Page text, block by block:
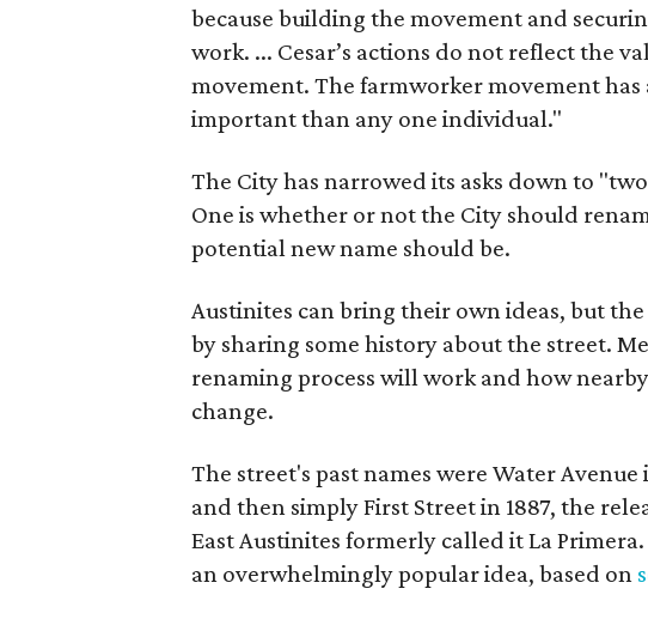
because building the movement and
work. ... Cesar’s actions do not reflect the
movement. The farmworker movement
important than any one individual."
The City has narrowed its asks down to
One is whether or not the City should
potential new name should be.
Austinites can bring their own ideas, but
by sharing some history about the street.
renaming process will work and how
change.
The street's past names were Water
and then simply First Street in 1887, the
East Austinites formerly called it La
an overwhelmingly popular idea, based on